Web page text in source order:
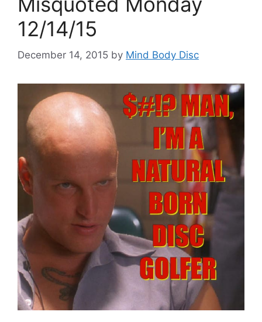
12/14/15
December 14, 2015 by Mind Body Disc